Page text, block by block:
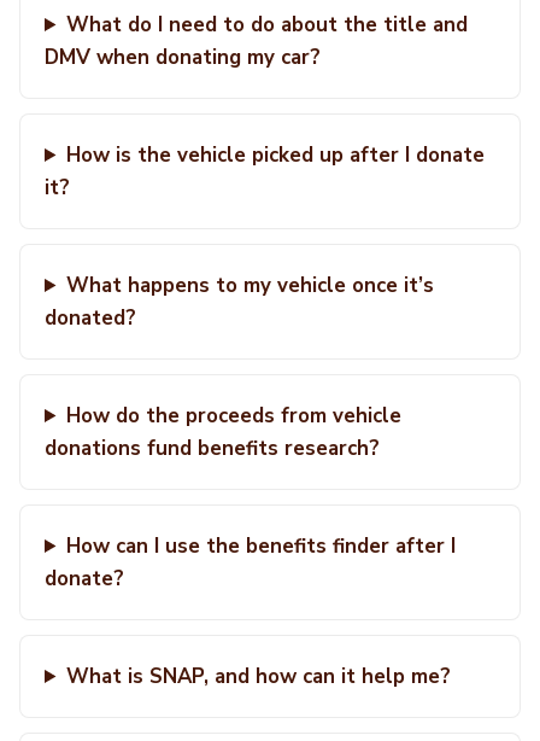
What do I need to do about the title and
DMV when donating my car?
How is the vehicle picked up after I donate
it?
What happens to my vehicle once it’s
donated?
How do the proceeds from vehicle
donations fund benefits research?
How can I use the benefits finder after I
donate?
What is SNAP, and how can it help me?